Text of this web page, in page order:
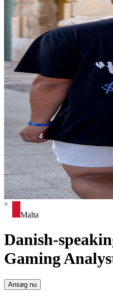
Malta
Danish-
Gaming
Ansøg nu